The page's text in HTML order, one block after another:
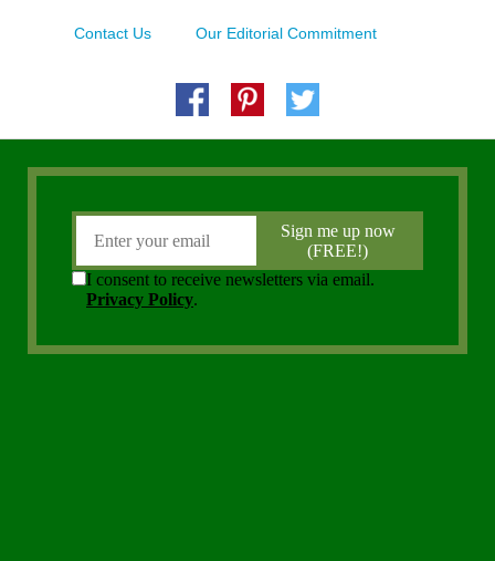
Contact Us Our Editorial Commitment